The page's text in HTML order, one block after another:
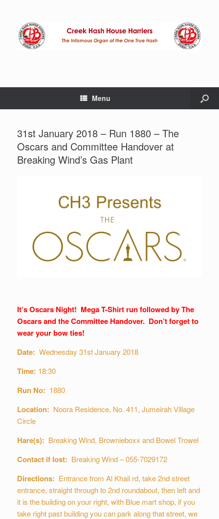
Menu
31st January 2018 – Run 1880 – The
Oscars and Committee Handover at
Breaking Wind’s Gas Plant
It’s Oscars Night! Mega T-Shirt run followed by The
Oscars and the Committee Handover. Don’t forget to
wear your bow ties!
Date: Wednesday 31st January 2018
Time: 18:30
Run No: 1880
Location: Noora Residence, No. 411, Jumeirah Village
Circle
Hare(s): Breaking Wind, Brownieboxx and Bowel Trowel
Contact if lost: Breaking Wind – 055-7029172
Directions: Entrance from Al Khail rd, take 2nd street
entrance, straight through to 2nd roundabout, then left and
it is the building on your right, with Blue mart shop, if you
take right past building you can park along that street, we